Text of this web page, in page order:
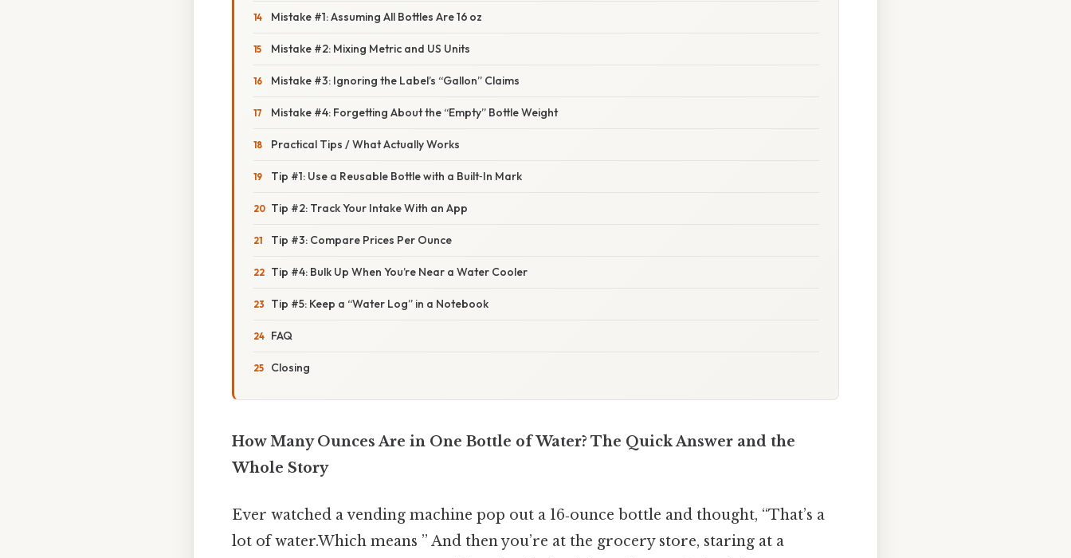
Mistake #1: Assuming All Bottles Are 16 oz
Mistake #2: Mixing Metric and US Units
Mistake #3: Ignoring the Label’s “Gallon” Claims
Mistake #4: Forgetting About the “Empty” Bottle Weight
Practical Tips / What Actually Works
Tip #1: Use a Reusable Bottle with a Built‑In Mark
Tip #2: Track Your Intake With an App
Tip #3: Compare Prices Per Ounce
Tip #4: Bulk Up When You’re Near a Water Cooler
Tip #5: Keep a “Water Log” in a Notebook
FAQ
Closing
How Many Ounces Are in One Bottle of Water? The Quick Answer and the
Whole Story
Ever watched a vending machine pop out a 16‑ounce bottle and thought, “That’s a
lot of water.Which means ” And then you’re at the grocery store, staring at a